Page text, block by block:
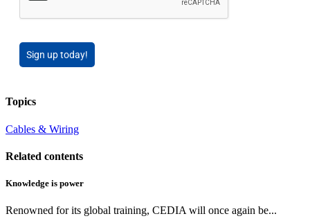
Sign up today!
Topics
Cables & Wiring
Related contents
Knowledge is power
Renowned for its global training, CEDIA will once again be...